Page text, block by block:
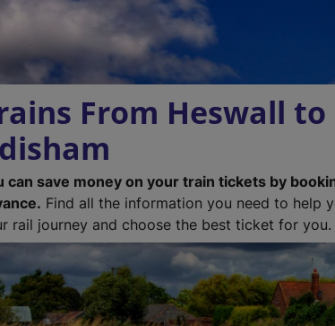
From Heswall to
can save money on your train tickets by
Find all the information you need to help
rail journey and choose the best ticket for you.